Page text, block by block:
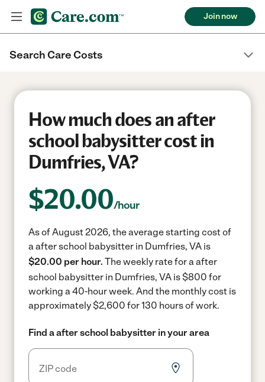
Join now
Search Care Costs
How much does an after
school babysitter cost in
Dumfries, VA?
$20.00/hour
As of August 2026, the average starting cost of
a after school babysitter in Dumfries, VA is
$20.00 per hour. The weekly rate for a after
school babysitter in Dumfries, VA is $800 for
working a 40-hour week. And the monthly cost is
approximately $2,600 for 130 hours of work.
Find a after school babysitter in your area